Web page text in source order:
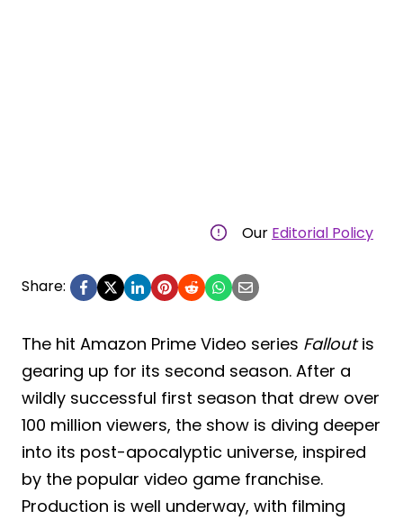
Our Editorial Policy
Share:
The hit Amazon Prime Video series Falloutis
gearing up for its second season. After a
wildly successful first season that drew over
100 million viewers, the show is diving deeper
into its post-apocalyptic universe, inspired
by the popular video game franchise.
Production is well underway, with filming